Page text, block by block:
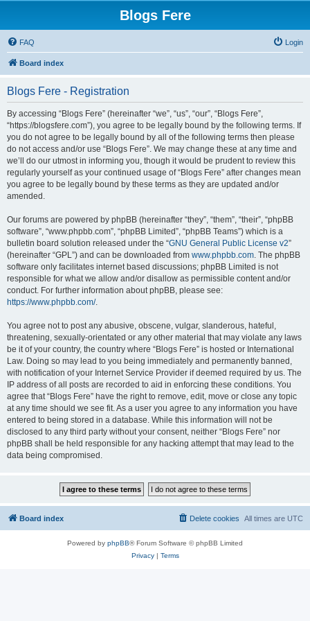
Blogs Fere
FAQ Login
Board index
Blogs Fere - Registration
By accessing “Blogs Fere” (hereinafter “we”, “us”, “our”, “Blogs Fere”,
“https://blogsfere.com”), you agree to be legally bound by the following terms. If
you do not agree to be legally bound by all of the following terms then please
do not access and/or use “Blogs Fere”. We may change these at any time and
we’ll do our utmost in informing you, though it would be prudent to review this
regularly yourself as your continued usage of “Blogs Fere” after changes mean
you agree to be legally bound by these terms as they are updated and/or
amended.
Our forums are powered by phpBB (hereinafter “they”, “them”, “their”, “phpBB
software”, “www.phpbb.com”, “phpBB Limited”, “phpBB Teams”) which is a
bulletin board solution released under the “GNU General Public License v2”
(hereinafter “GPL”) and can be downloaded from www.phpbb.com. The phpBB
software only facilitates internet based discussions; phpBB Limited is not
responsible for what we allow and/or disallow as permissible content and/or
conduct. For further information about phpBB, please see:
https://www.phpbb.com/.
You agree not to post any abusive, obscene, vulgar, slanderous, hateful,
threatening, sexually-orientated or any other material that may violate any laws
be it of your country, the country where “Blogs Fere” is hosted or International
Law. Doing so may lead to you being immediately and permanently banned,
with notification of your Internet Service Provider if deemed required by us. The
IP address of all posts are recorded to aid in enforcing these conditions. You
agree that “Blogs Fere” have the right to remove, edit, move or close any topic
at any time should we see fit. As a user you agree to any information you have
entered to being stored in a database. While this information will not be
disclosed to any third party without your consent, neither “Blogs Fere” nor
phpBB shall be held responsible for any hacking attempt that may lead to the
data being compromised.
Board index All times are UTC
Delete cookies
Powered by phpBB® Forum Software © phpBB Limited
Privacy| Terms